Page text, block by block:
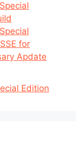
for
Apdate
Edition